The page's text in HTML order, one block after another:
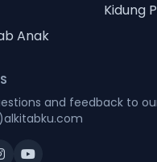
Kidung
Anak
and feedback to